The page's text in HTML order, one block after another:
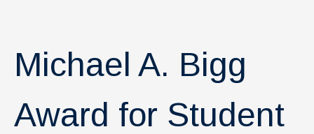
Research
Graduate Program
Courses
Michael A. Bigg
Award for Student